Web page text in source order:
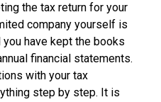
the tax return for your
company yourself is
have kept the books
financial statements.
with your tax
step by step. It is